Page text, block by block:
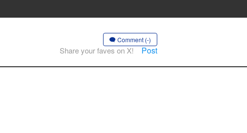
Comment (-)
Share your faves on X! Post